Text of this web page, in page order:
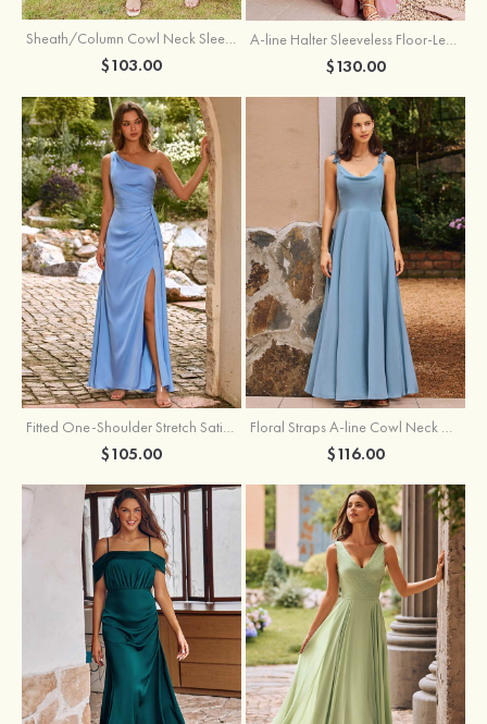
Sheath/Column Cowl Neck Sleeveless Tea-Length Stretch Satin Bridesmaid Dress
$103.00
A-line Halter Sleeveless Floor-Length Chiffon Bridesmaid Dress with Bowknot Pleated Split
$130.00
Fitted One-Shoulder Stretch Satin Ruched Bridesmaid Dress with Draped Train
$105.00
Floral Straps A-line Cowl Neck Chiffon Floor-Length Bridesmaid Dress
$116.00